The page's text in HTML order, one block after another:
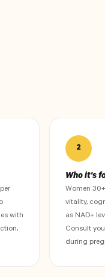
with
2
Who it's
Women
vitality,
as NAD+
Consult
during